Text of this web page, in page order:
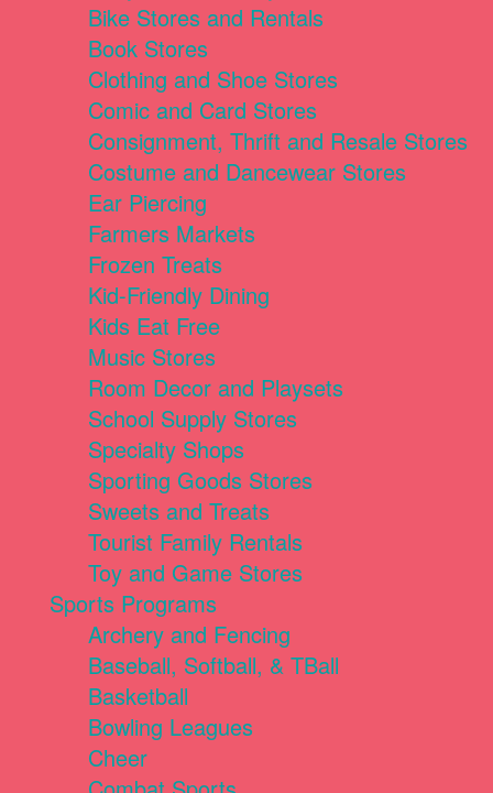
Bike Stores and Rentals
Book Stores
Clothing and Shoe Stores
Comic and Card Stores
Consignment, Thrift and Resale Stores
Costume and Dancewear Stores
Ear Piercing
Farmers Markets
Frozen Treats
Kid-Friendly Dining
Kids Eat Free
Music Stores
Room Decor and Playsets
School Supply Stores
Specialty Shops
Sporting Goods Stores
Sweets and Treats
Tourist Family Rentals
Toy and Game Stores
Sports Programs
Archery and Fencing
Baseball, Softball, & TBall
Basketball
Bowling Leagues
Cheer